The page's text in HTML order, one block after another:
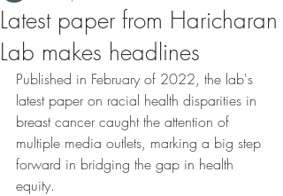
Latest paper from Haricharan
Lab makes headlines
Published in February of 2022, the lab's
latest paper on racial health disparities in
breast cancer caught the attention of
multiple media outlets, marking a big step
forward in bridging the gap in health
equity.